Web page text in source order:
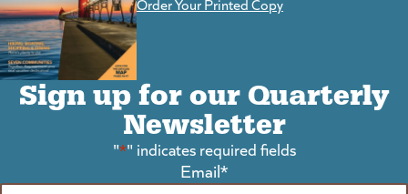
Order Your Printed Copy
Sign up for our Quarterly
Newsletter
"*" indicates required fields
Email*